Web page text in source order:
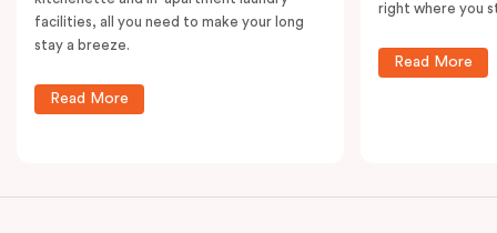
facilities, all you need to make your long
stay a breeze.
Read More
right where you
Read More